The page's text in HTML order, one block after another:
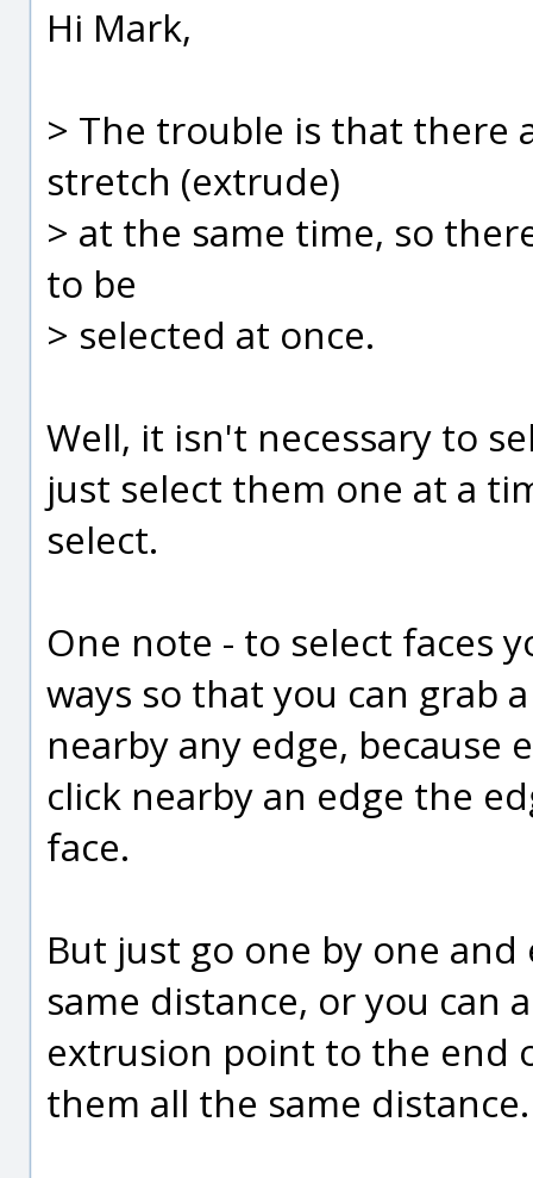
Hi Mark,
> The trouble is that there
stretch (extrude)
> at the same time, so
to be
> selected at once.
Well, it isn't necessary to
just select them one at a
select.
One note - to select faces
ways so that you can grab
nearby any edge, because
click nearby an edge the
face.
But just go one by one
same distance, or you can
extrusion point to the end
them all the same distance.